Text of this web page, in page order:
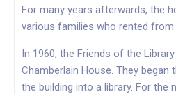
For many years afterwards, the
various families who rented from
In 1960, the Friends of the
Chamberlain House. They
the building into a library. For the